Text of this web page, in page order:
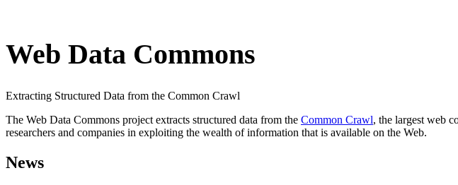
Web Data Commons
Extracting Structured Data from the Common Crawl
The Web Data Commons project extracts structured data from the Common Crawl, the largest web
researchers and companies in exploiting the wealth of information that is available on the Web.
News